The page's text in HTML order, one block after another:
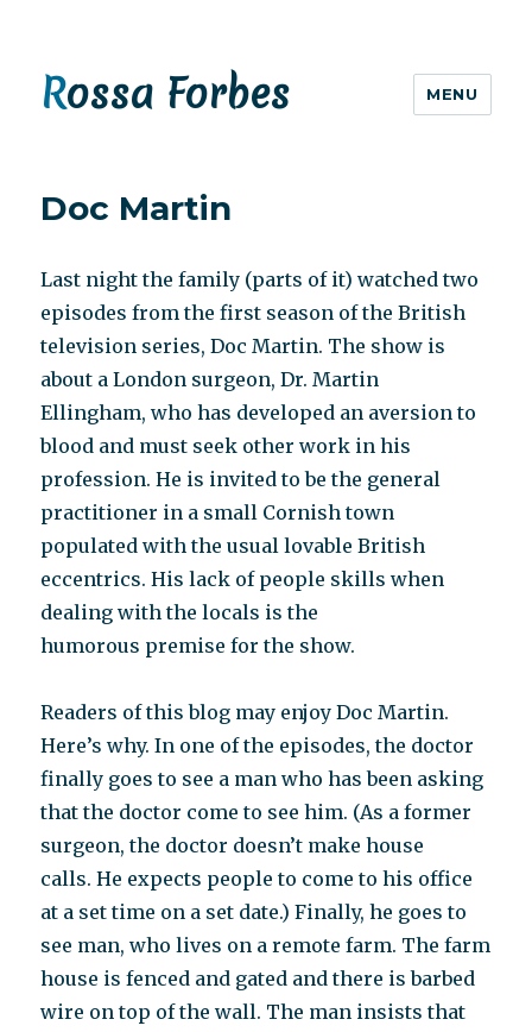
Rossa Forbes MENU
Doc Martin
Last night the family (parts of it) watched two
episodes from the first season of the British
television series, Doc Martin. The show is
about a London surgeon, Dr. Martin
Ellingham, who has developed an aversion to
blood and must seek other work in his
profession. He is invited to be the general
practitioner in a small Cornish town
populated with the usual lovable British
eccentrics. His lack of people skills when
dealing with the locals is the
humorous premise for the show.
Readers of this blog may enjoy Doc Martin.
Here’s why. In one of the episodes, the doctor
finally goes to see a man who has been asking
that the doctor come to see him. (As a former
surgeon, the doctor doesn’t make house
calls. He expects people to come to his office
at a set time on a set date.) Finally, he goes to
see man, who lives on a remote farm. The farm
house is fenced and gated and there is barbed
wire on top of the wall. The man insists that